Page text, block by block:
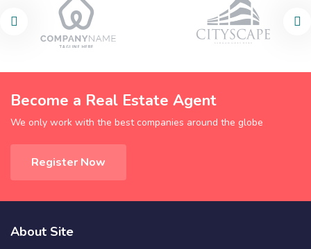
Become a Real Estate Agent
We only work with the best companies around the globe
Register Now
About Site